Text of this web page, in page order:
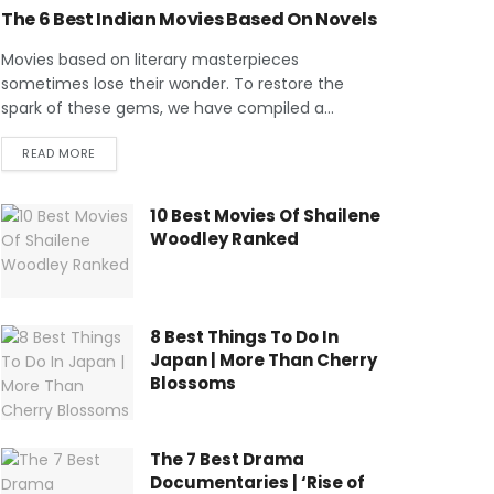
The 6 Best Indian Movies Based On Novels
Movies based on literary masterpieces
sometimes lose their wonder. To restore the
spark of these gems, we have compiled a...
READ MORE
10 Best Movies Of Shailene
Woodley Ranked
8 Best Things To Do In
Japan | More Than Cherry
Blossoms
The 7 Best Drama
Documentaries | ‘Rise of